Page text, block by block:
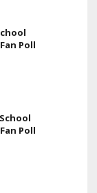
Poll
Poll